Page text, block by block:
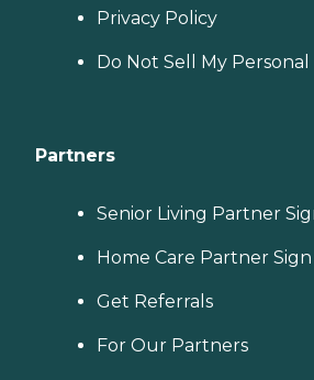
Privacy Policy
Do Not Sell My
Partners
Senior Living Partner
Home Care Partner
Get Referrals
For Our Partners